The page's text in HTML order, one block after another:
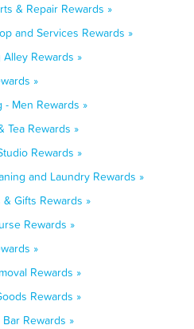
& Repair Rewards »
and Services Rewards »
Rewards »
»
- Men Rewards »
Tea Rewards »
Rewards »
and Laundry Rewards »
Gifts Rewards »
Rewards »
»
Rewards »
Rewards »
Rewards »